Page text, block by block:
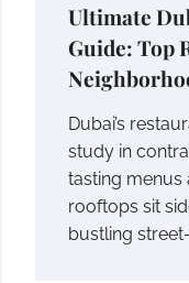
Ultimate
Guide: Top
Dubai’s
study in
tasting menus
rooftops sit
bustling